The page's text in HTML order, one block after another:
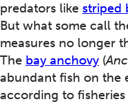
predators like striped
But what some call
measures no longer
The bay anchovy (
abundant fish on the
according to